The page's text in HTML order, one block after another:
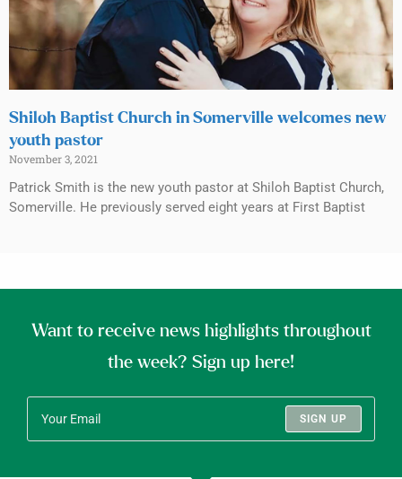
Shiloh Baptist Church in Somerville welcomes new
youth pastor
November 3, 2021
Patrick Smith is the new youth pastor at Shiloh Baptist Church,
Somerville. He previously served eight years at First Baptist
Want to receive news highlights throughout
the week? Sign up here!
SIGN UP